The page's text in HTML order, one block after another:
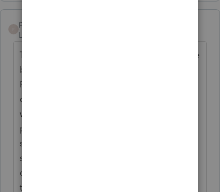
psmitcpa1
Level 3
This is a no brainer! Branded would be nice
but at least add back in to PTO a Tax Return
Folder option like Lacerte had - this
definitely (as well as the branded cover)
would make the client deliverable more
professional. Right now the client copy just
starts with the client letter or the tax
summaries and looks aweful. Also some
clients still like to have a printed copy in a
tax return folder (even though we